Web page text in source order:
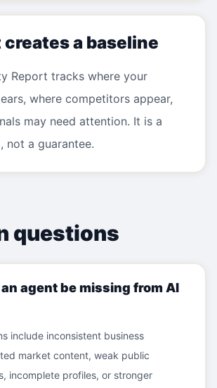
a baseline
Report tracks where your
where competitors appear,
may need attention. It is a
not a guarantee.
questions
agent be missing from AI
include inconsistent business
market content, weak public
incomplete profiles, or stronger